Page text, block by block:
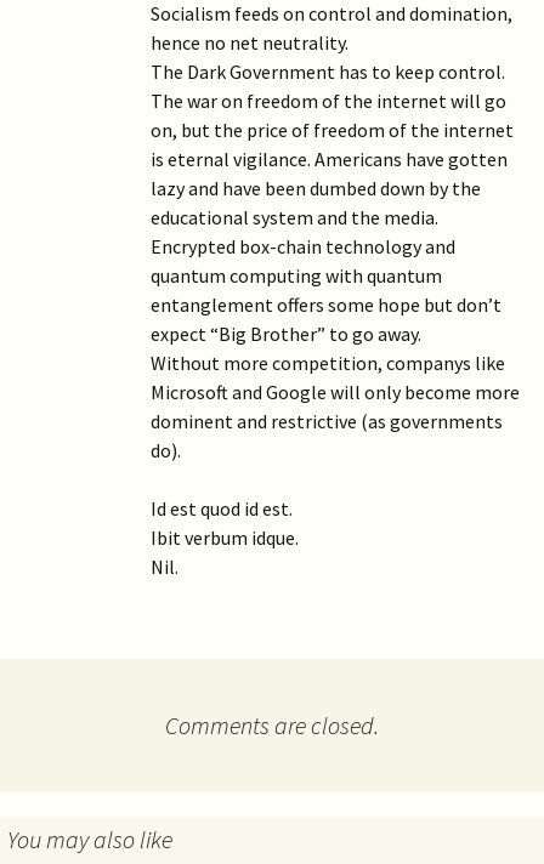
Socialism feeds on control and domination,
hence no net neutrality.
The Dark Government has to keep control.
The war on freedom of the internet will go
on, but the price of freedom of the internet
is eternal vigilance. Americans have gotten
lazy and have been dumbed down by the
educational system and the media.
Encrypted box-chain technology and
quantum computing with quantum
entanglement offers some hope but don’t
expect “Big Brother” to go away.
Without more competition, companys like
Microsoft and Google will only become more
dominent and restrictive (as governments
do).
Id est quod id est.
Ibit verbum idque.
Nil.
Comments are closed.
You may also like